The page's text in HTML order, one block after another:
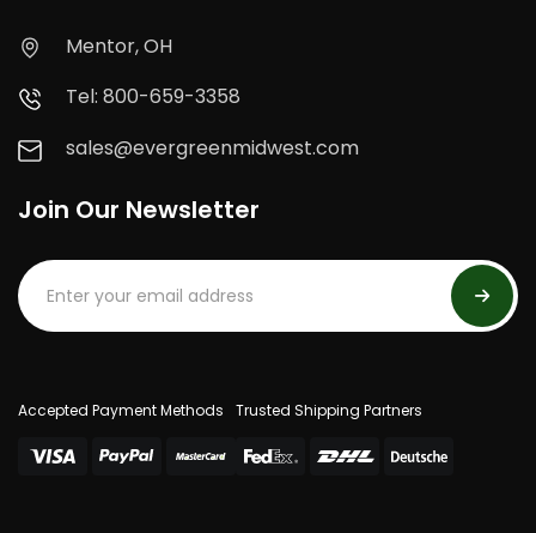
Mentor, OH
Tel: 800-659-3358
sales@evergreenmidwest.com
Join Our Newsletter
Accepted Payment Methods Trusted Shipping Partners